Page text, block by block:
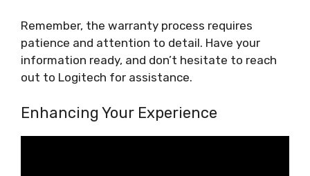
Remember, the warranty process requires
patience and attention to detail. Have your
information ready, and don’t hesitate to reach
out to Logitech for assistance.
Enhancing Your Experience